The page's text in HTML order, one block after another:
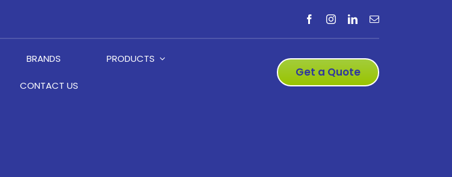
BRANDS PRODUCTS
CONTACT US
Get a Quote